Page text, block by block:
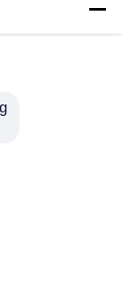
Filing Line